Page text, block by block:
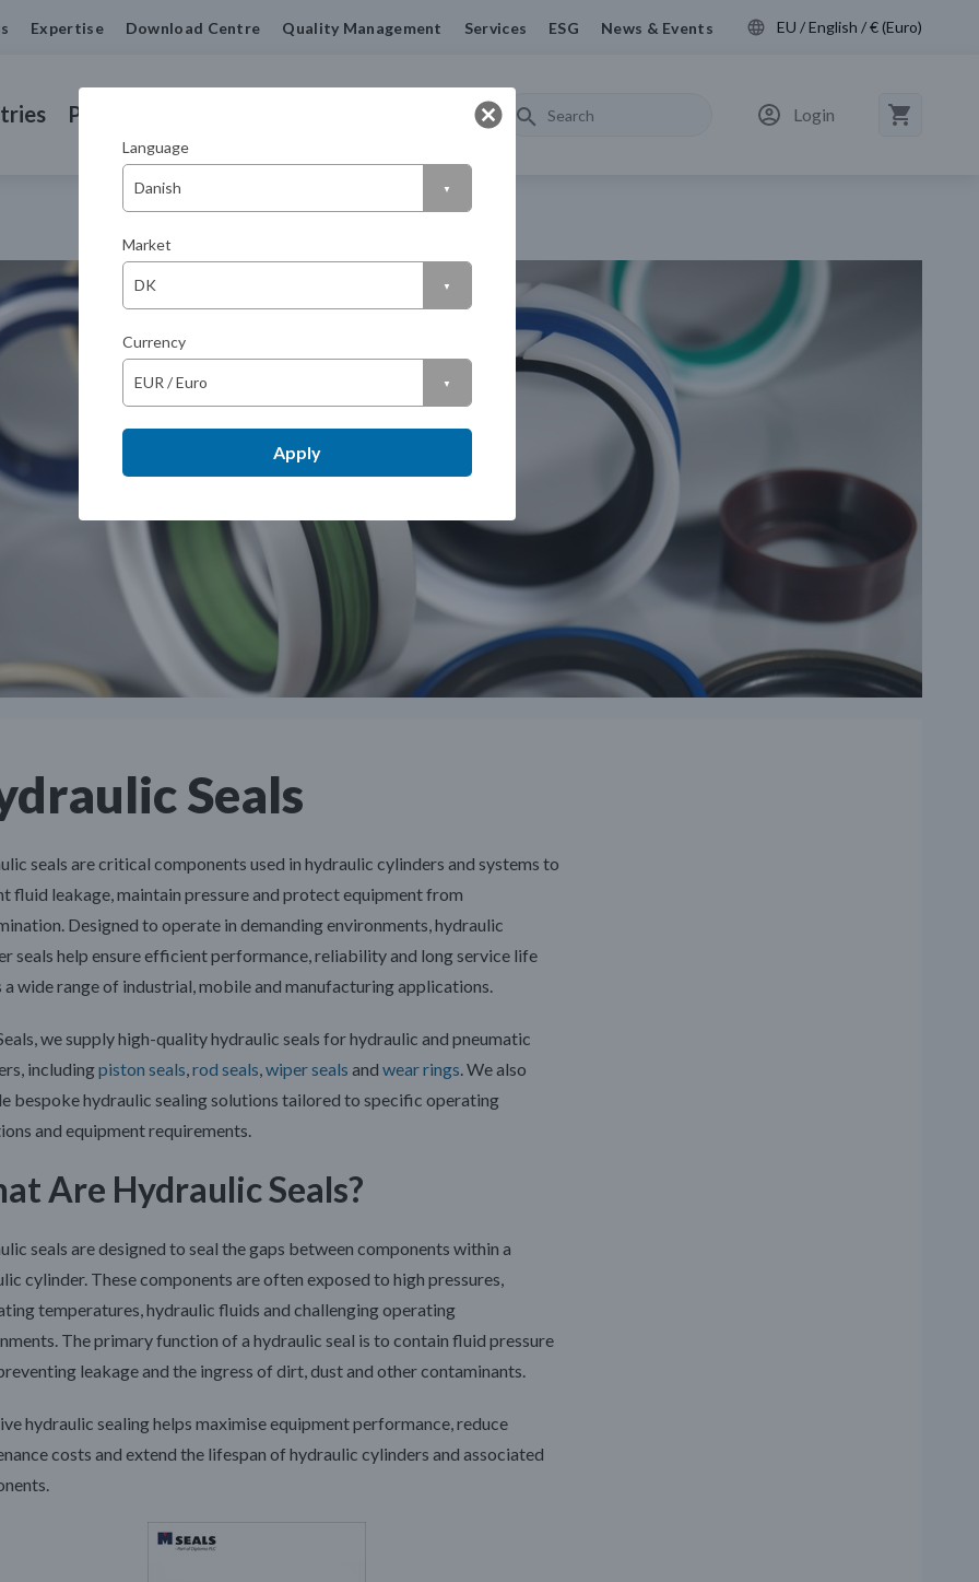
Expertise Download Centre Quality Management Services ESG News & Events EU / English / € (Euro)
Products Login
Seals
seals are critical components used in hydraulic cylinders and systems to
fluid leakage, maintain pressure and protect equipment from
Designed to operate in demanding environments, hydraulic
seals help ensure efficient performance, reliability and long service life
a wide range of industrial, mobile and manufacturing applications.
, we supply high-quality hydraulic seals for hydraulic and pneumatic
includingpiston seals,rod seals,wiper seals and wear rings. We also
bespoke hydraulic sealing solutions tailored to specific operating
and equipment requirements.
Are Hydraulic Seals?
seals are designed to seal the gaps between components within a
cylinder. These components are often exposed to high pressures,
temperatures, hydraulic fluids and challenging operating
The primary function of a hydraulic seal is to contain fluid pressure
leakage and the ingress of dirt, dust and other contaminants.
hydraulic sealing helps maximise equipment performance, reduce
costs and extend the lifespan of hydraulic cylinders and associated
Language
Market
Currency
Apply